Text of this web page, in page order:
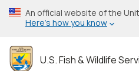
Skip
to
content
An official website of the
Here’s how you know
U.S. Fish & Wildlife